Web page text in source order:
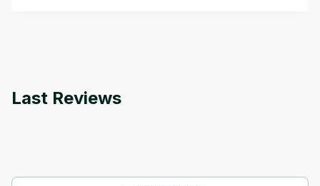
Last Reviews